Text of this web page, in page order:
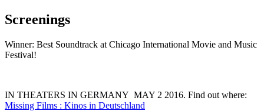
Screenings
Winner: Best Soundtrack at Chicago International Movie and Music
Festival!
IN THEATERS IN GERMANY MAY 2 2016. Find out where:
Missing Films : Kinos in Deutschland